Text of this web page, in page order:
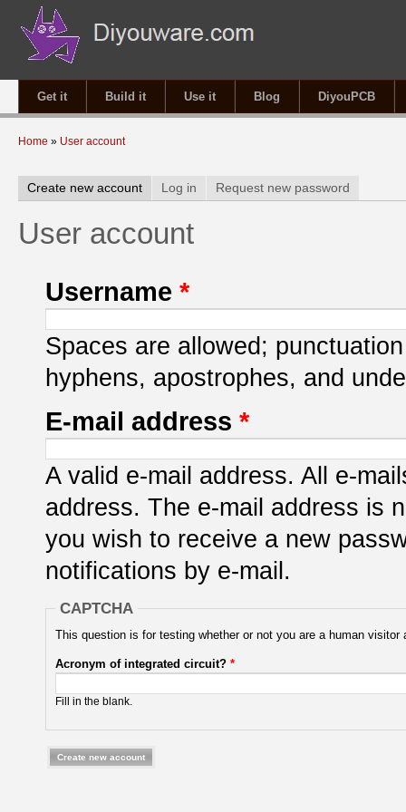
Get it Build it Use it Blog DiyouPCB
You are here
Home » User account
Primary tabs
Create new account (active tab)
Log in Request new password
User account
Username *
Spaces are allowed;
hyphens, apostrophes, and
E-mail address *
A valid e-mail address. All e-
address. The e-mail address is
you wish to receive a new
notifications by e-mail.
CAPTCHA
This question is for testing whether or not you are a human
Acronym of integrated circuit? *
Fill in the blank.